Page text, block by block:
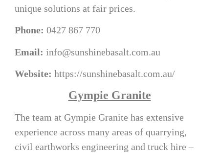
unique solutions at fair prices.
Phone: 0427 867 770
Email: info@sunshinebasalt.com.au
Website: https://sunshinebasalt.com.au/
Gympie Granite
The team at Gympie Granite has extensive
experience across many areas of quarrying,
civil earthworks engineering and truck hire –